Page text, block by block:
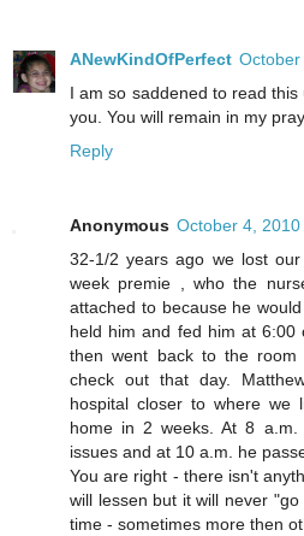
ANewKindOfPerfect October
I am so saddened to read
you. You will remain in my
Reply
Anonymous October 4, 2010
32-1/2 years ago we lost
week premie , who the
attached to because he
held him and fed him at 6:00
then went back to the
check out that day.
hospital closer to where we
home in 2 weeks. At 8
issues and at 10 a.m. he
You are right - there isn't
will lessen but it will never
time - sometimes more then